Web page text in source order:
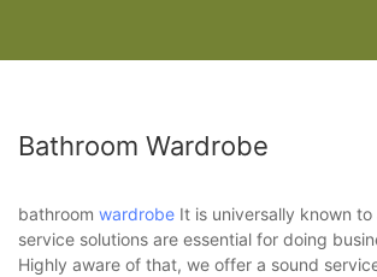
Bathroom Wardrobe
bathroom wardrobe It is universally known
service solutions are essential for doing
Highly aware of that, we offer a sound